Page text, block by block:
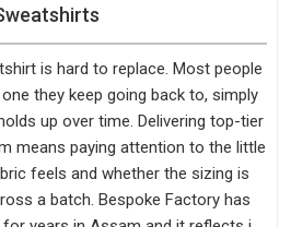
is hard to replace. Most people
they keep going back to, simply
up over time. Delivering top-tier
means paying attention to the little
feels and whether the sizing is
a batch. Bespoke Factory has